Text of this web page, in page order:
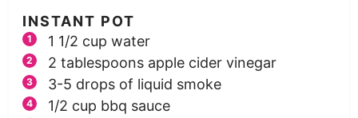
INSTANT POT
1 1/2 cup water
2 tablespoons apple cider vinegar
3-5 drops of liquid smoke
1/2 cup bbq sauce